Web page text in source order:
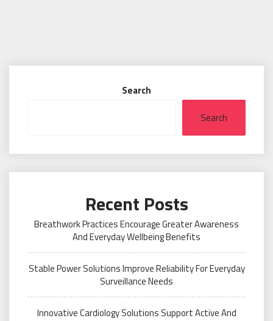
Search
Search
Recent Posts
Breathwork Practices Encourage Greater Awareness
And Everyday Wellbeing Benefits
Stable Power Solutions Improve Reliability For Everyday
Surveillance Needs
Innovative Cardiology Solutions Support Active And